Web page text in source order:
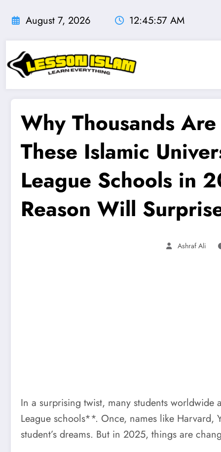
August 7, 2026 12:45:58 AM
Why Thousands
These Islamic
League Schools in
Reason Will
Ashraf Ali
In a surprising twist, many students
League schools**. Once, names like Harvard,
student’s dreams. But in 2025, things are